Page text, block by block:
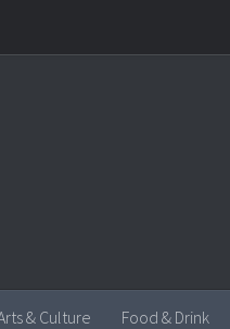
& Culture Food & Drink